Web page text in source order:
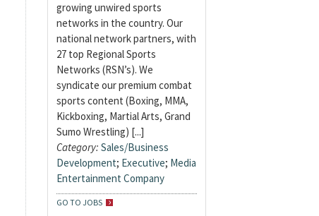
growing unwired sports
networks in the country. Our
national network partners, with
27 top Regional Sports
Networks (RSN’s). We
syndicate our premium combat
sports content (Boxing, MMA,
Kickboxing, Martial Arts, Grand
Sumo Wrestling) [...]
Category: Sales/Business
Development; Executive; Media
Entertainment Company
GO TO JOBS